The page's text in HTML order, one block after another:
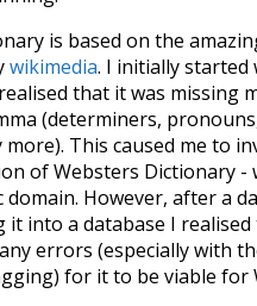
is based on the
wikimedia. I initially
that it was missing
(determiners,
more). This caused me to
of Websters Dictionary -
domain. However, after a
it into a database I
errors (especially with
for it to be viable for